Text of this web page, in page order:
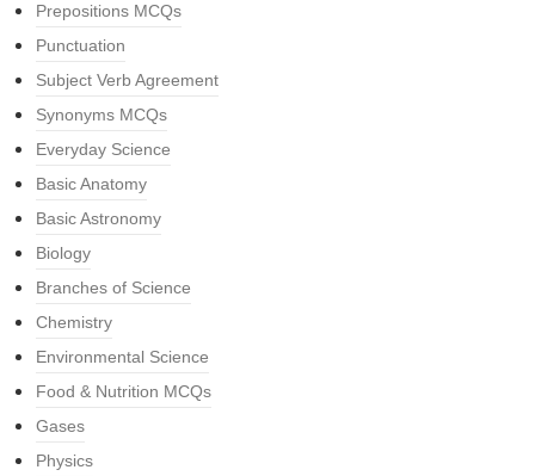
Prepositions MCQs
Punctuation
Subject Verb Agreement
Synonyms MCQs
Everyday Science
Basic Anatomy
Basic Astronomy
Biology
Branches of Science
Chemistry
Environmental Science
Food & Nutrition MCQs
Gases
Physics